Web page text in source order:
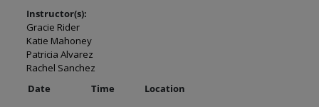
Instructor(s):
Gracie Rider
Katie Mahoney
Patricia Alvarez
Rachel Sanchez
Date
Time Location